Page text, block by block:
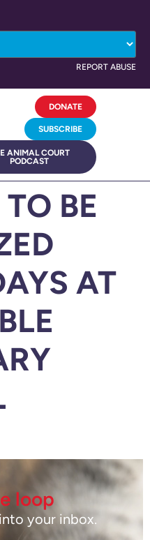
REPORT ABUSE
DONATE
SUBSCRIBE
ANIMAL COURT
PODCAST
BE
AT
loop
your inbox.